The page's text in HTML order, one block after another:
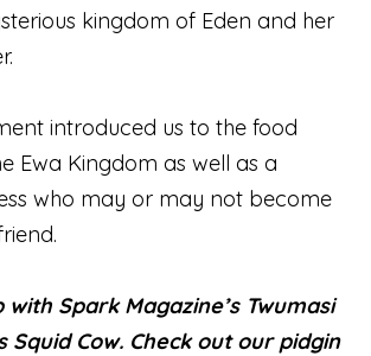
kingdom of Eden and her
introduced us to the food
Ewa Kingdom as well as a
who may or may not become
Spark Magazine’s Twumasi
Cow. Check out our pidgin